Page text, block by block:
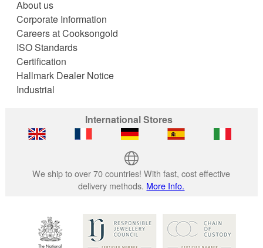
About us
Corporate Information
Careers at Cooksongold
ISO Standards
Certification
Hallmark Dealer Notice
Industrial
International Stores
We ship to over 70 countries! With fast, cost effective
delivery methods. More Info.